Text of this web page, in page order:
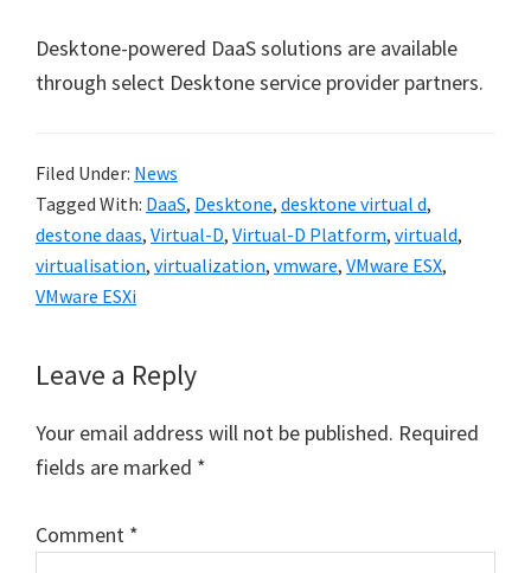
Desktone-powered DaaS solutions are available
through select Desktone service provider partners.
Filed Under: News
Tagged With: DaaS, Desktone, desktone virtual d,
destone daas, Virtual-D, Virtual-D Platform, virtuald,
virtualisation, virtualization, vmware, VMware ESX,
VMware ESXi
Reader
Interactions
Leave a Reply
Your email address will not be published. Required
fields are marked *
Comment *